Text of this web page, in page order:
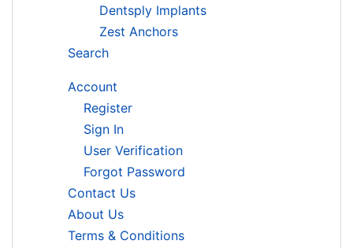
Dentsply Implants
Zest Anchors
Search
Account
Register
Sign In
User Verification
Forgot Password
Contact Us
About Us
Terms & Conditions